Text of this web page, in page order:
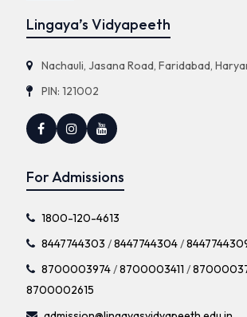
Lingaya’s Vidyapeeth
Nachauli, Jasana Road, Faridabad,
PIN: 121002
For Admissions
1800-120-4613
8447744303 /8447744304/
8700003974/8700003411 /
8700002615